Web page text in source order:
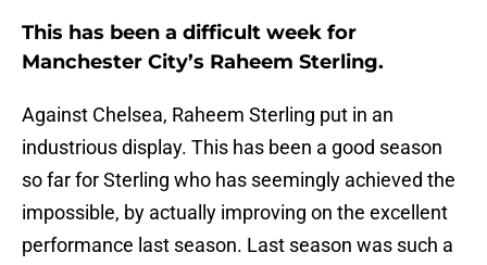
This has been a difficult week for
Manchester City’s Raheem Sterling.
Against Chelsea, Raheem Sterling put in an
industrious display. This has been a good season
so far for Sterling who has seemingly achieved the
impossible, by actually improving on the excellent
performance last season. Last season was such a